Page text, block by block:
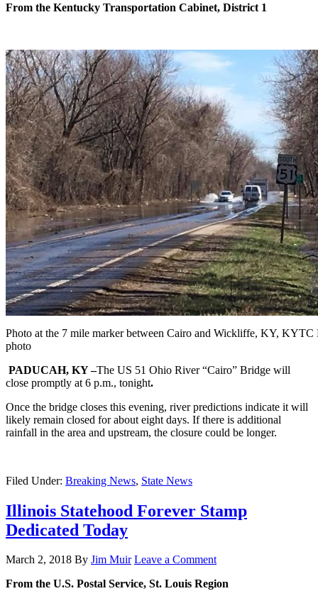
From the Kentucky Transportation Cabinet, District 1
Photo at the 7 mile marker between Cairo and Wickliffe, KY, KYTC
photo
PADUCAH, KY –The US 51 Ohio River “Cairo” Bridge will
close promptly at 6 p.m., tonight.
Once the bridge closes this evening, river predictions indicate it will
likely remain closed for about eight days. If there is additional
rainfall in the area and upstream, the closure could be longer.
Filed Under: Breaking News, State News
Illinois Statehood Forever Stamp
Dedicated Today
March 2, 2018 By Jim Muir Leave a Comment
From the U.S. Postal Service, St. Louis Region